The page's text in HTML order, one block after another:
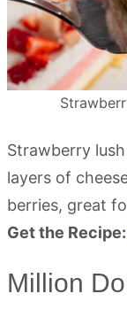
Strawberry
layers of
berries, great
Get the Recipe:
Million